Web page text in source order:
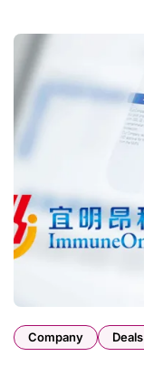
Company Deals